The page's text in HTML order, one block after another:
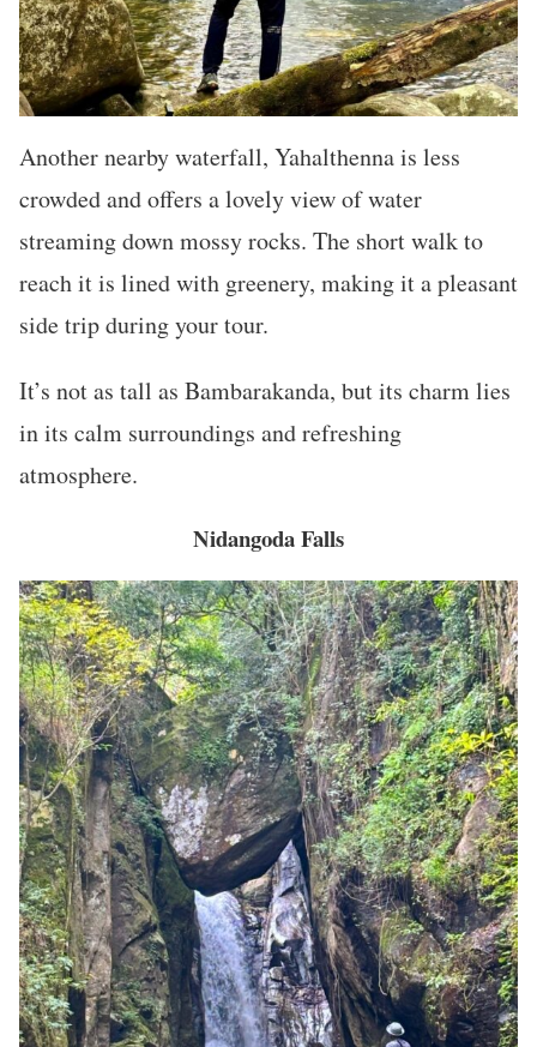
Another nearby waterfall, Yahalthenna is less
crowded and offers a lovely view of water
streaming down mossy rocks. The short walk to
reach it is lined with greenery, making it a pleasant
side trip during your tour.
It’s not as tall as Bambarakanda, but its charm lies
in its calm surroundings and refreshing
atmosphere.
Nidangoda Falls